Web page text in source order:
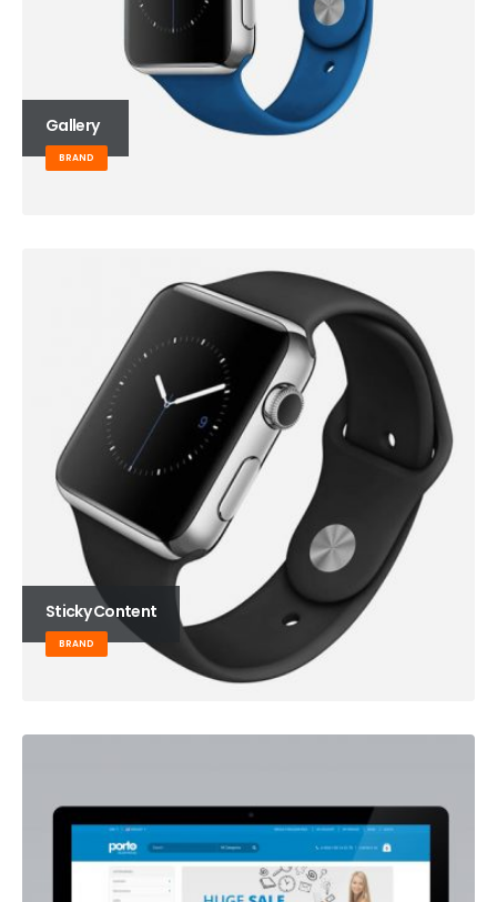
Gallery
BRAND
Sticky Content
BRAND